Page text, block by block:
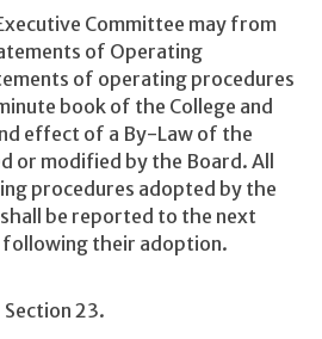
Committee may from
of Operating
of operating procedures
book of the College and
effect of a By-Law of the
or modified by the Board. All
procedures adopted by the
be reported to the next
their adoption.
Section 23.